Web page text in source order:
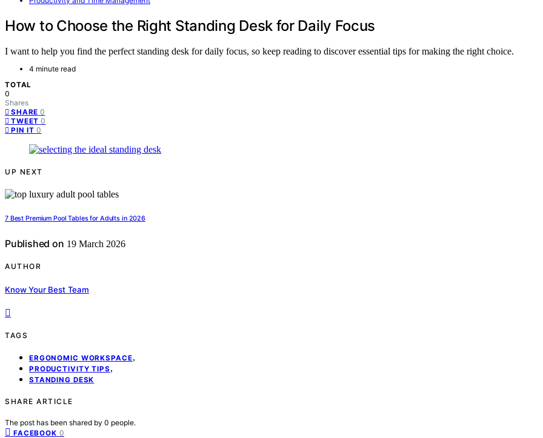
How to Choose the Right Standing Desk for Daily Focus
I want to help you find the perfect standing desk for daily focus, so keep reading to discover essential tips for making the right choice.
4 minute read
TOTAL
0
Shares
SHARE 0
TWEET 0
PIN IT 0
UP NEXT
7 Best Premium Pool Tables for Adults in 2026
Published on 19 March 2026
AUTHOR
Know Your Best Team
TAGS
ERGONOMIC WORKSPACE,
PRODUCTIVITY TIPS ,
STANDING DESK
SHARE ARTICLE
The post has been shared by 0 people.
FACEBOOK 0